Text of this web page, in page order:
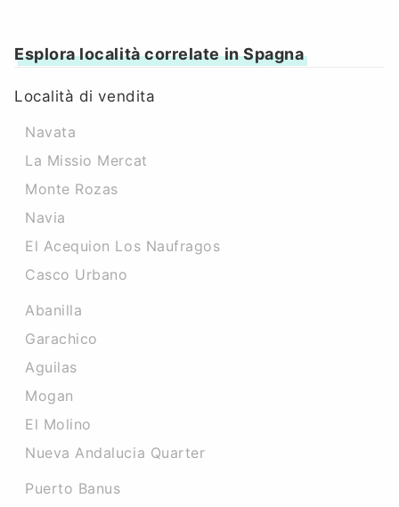
Esplora località correlate in Spagna
Località di vendita
Navata
La Missio Mercat
Monte Rozas
Navia
El Acequion Los Naufragos
Casco Urbano
Abanilla
Garachico
Aguilas
Mogan
El Molino
Nueva Andalucia Quarter
Puerto Banus